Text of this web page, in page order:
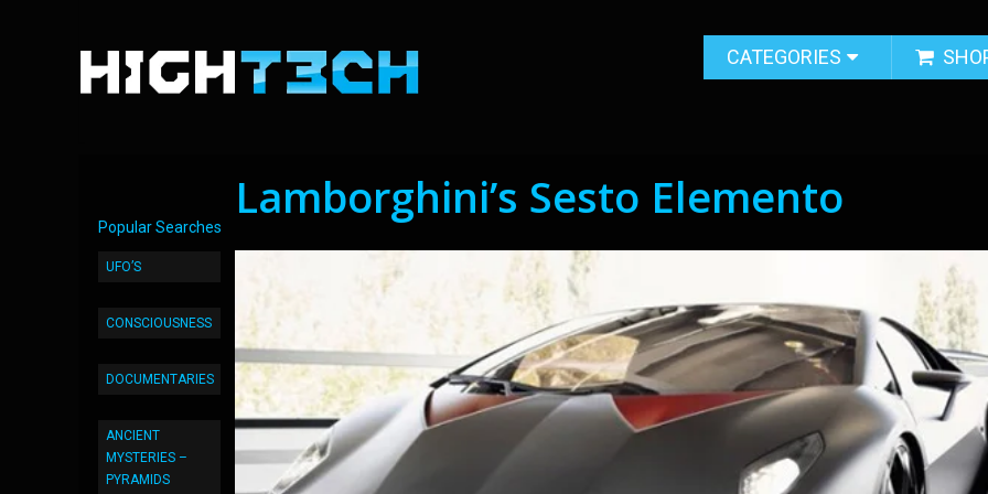
CATEGORIES
Popular Searches
UFO’S
CONSCIOUSNESS
DOCUMENTARIES
ANCIENT
MYSTERIES –
PYRAMIDS
Lamborghini’s Sesto Elemento